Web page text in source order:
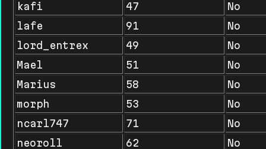
kafi
47
No
lafe
91
No
lord_entrex
49
No
Mael
51
No
Marius
58
No
morph
53
No
ncarl747
71
No
neoroll
62
No